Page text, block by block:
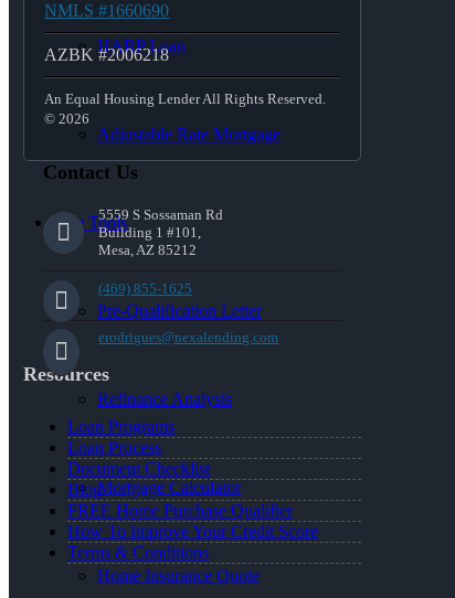
HARP Loan
Adjustable Rate Mortgage
Free Tools
Pre-Qualification Letter
Refinance Analysis
Mortgage Calculator
Home Insurance Quote
NMLS #1660690
AZBK #2006218
An Equal Housing Lender All Rights Reserved.
© 2026
Contact Us
5559 S Sossaman Rd
Building 1 #101,
Mesa, AZ 85212
(469) 855-1625
erodrigues@nexalending.com
Resources
Loan Programs
Loan Process
Document Checklist
Blog
FREE Home Purchase Qualifier
How To Improve Your Credit Score
Terms & Conditions